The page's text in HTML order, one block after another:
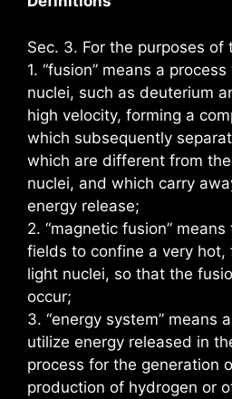
Sec. 3. For the purposes of
1. “fusion” means a
nuclei, such as deuterium
high velocity, forming a
which subsequently
which are different from
nuclei, and which carry
energy release;
2. “magnetic fusion”
fields to confine a very hot,
light nuclei, so that the
occur;
3. “energy system” means
utilize energy released in
process for the generation
production of hydrogen or